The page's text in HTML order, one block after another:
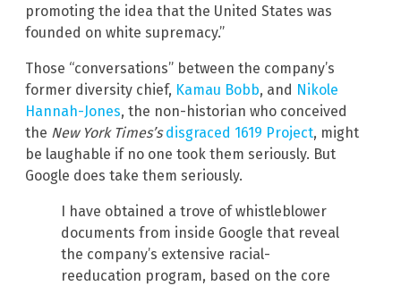
promoting the idea that the United States was
founded on white supremacy.”
Those “conversations” between the company’s
former diversity chief, Kamau Bobb, and Nikole
Hannah-Jones, the non-historian who conceived
the New York Times’s disgraced 1619 Project, might
be laughable if no one took them seriously. But
Google does take them seriously.
I have obtained a trove of whistleblower
documents from inside Google that reveal
the company’s extensive racial-
reeducation program, based on the core